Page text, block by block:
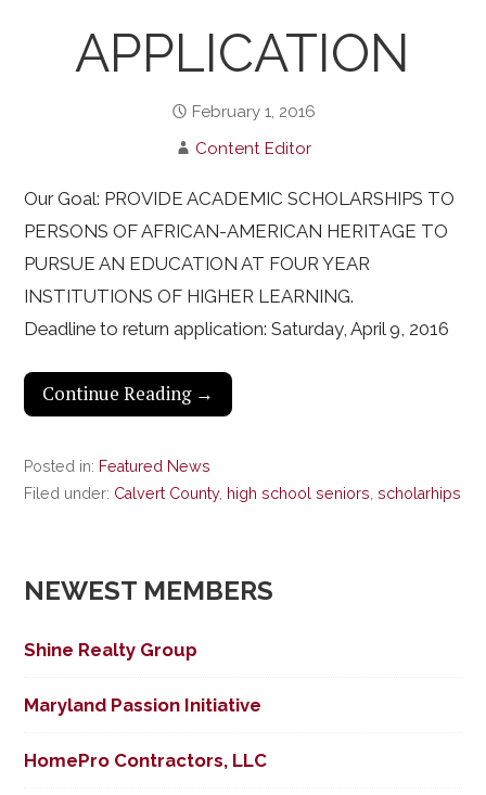
APPLICATION
February 1, 2016
Content Editor
Our Goal: PROVIDE ACADEMIC SCHOLARSHIPS TO
PERSONS OF AFRICAN-AMERICAN HERITAGE TO
PURSUE AN EDUCATION AT FOUR YEAR
INSTITUTIONS OF HIGHER LEARNING.
Deadline to return application: Saturday, April 9, 2016
Continue Reading →
Posted in: Featured News
Filed under: Calvert County, high school seniors ,scholarhips
NEWEST MEMBERS
Shine Realty Group
Maryland Passion Initiative
HomePro Contractors, LLC